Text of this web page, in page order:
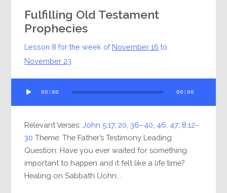
Fulfilling Old Testament
Prophecies
Lesson 8 for the week of November 16 to
November 23
Player
00:00 00:00
Relevant Verses:John 5:17, 20 ,36–40 46 47; 8:12–
30 Theme: The Father’s Testimony Leading
Question: Have you ever waited for something
important to happen and it felt like a life time?
Healing on Sabbath (John...